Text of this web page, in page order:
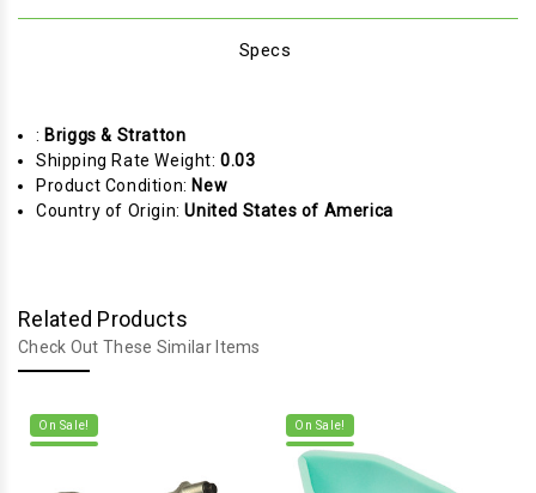
Specs
: Briggs & Stratton
Shipping Rate Weight:0.03
Product Condition: New
Country of Origin:United States of America
Related Products
Check Out These Similar Items
On Sale! On Sale!